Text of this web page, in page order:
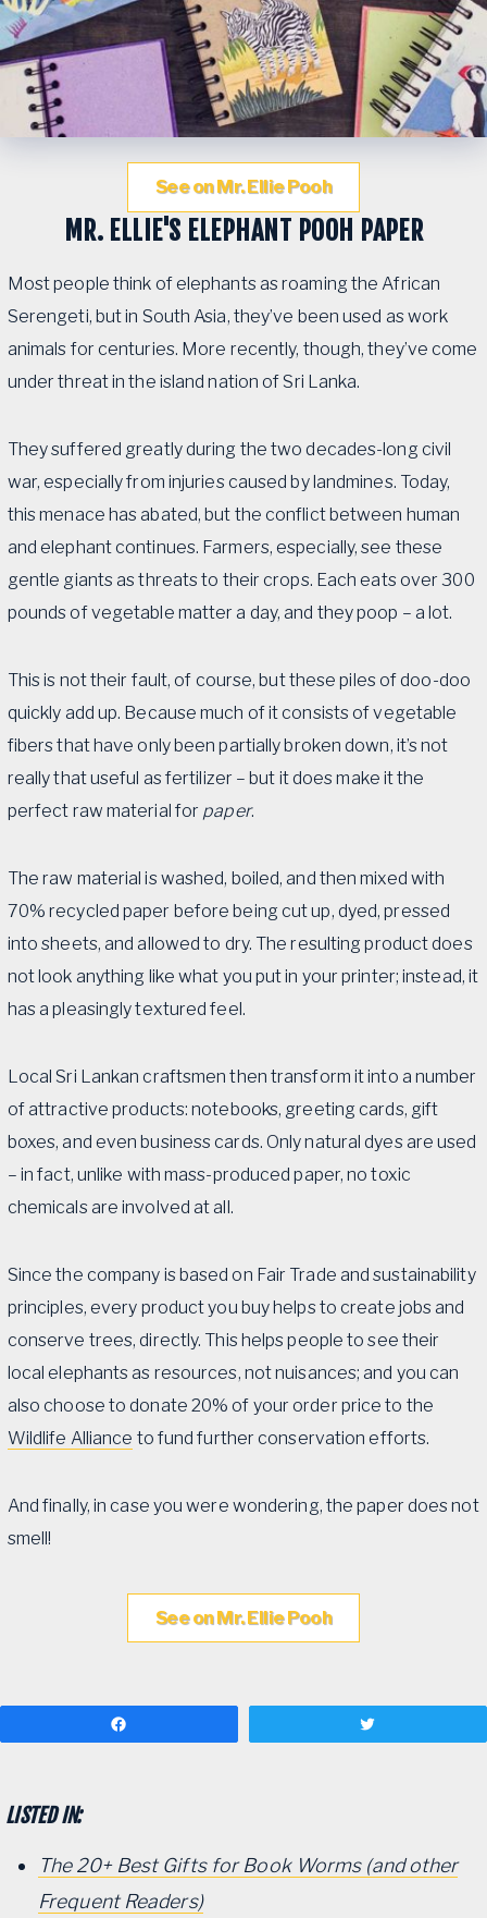
See on Mr. Ellie Pooh
MR. ELLIE'S ELEPHANT POOH PAPER
Most people think of elephants as roaming the African
Serengeti, but in South Asia, they’ve been used as work
animals for centuries. More recently, though, they’ve come
under threat in the island nation of Sri Lanka.
They suffered greatly during the two decades-long civil
war, especially from injuries caused by landmines. Today,
this menace has abated, but the conflict between human
and elephant continues. Farmers, especially, see these
gentle giants as threats to their crops. Each eats over 300
pounds of vegetable matter a day, and they poop – a lot.
This is not their fault, of course, but these piles of doo-doo
quickly add up. Because much of it consists of vegetable
fibers that have only been partially broken down, it’s not
really that useful as fertilizer – but it does make it the
perfect raw material for paper.
The raw material is washed, boiled, and then mixed with
70% recycled paper before being cut up, dyed, pressed
into sheets, and allowed to dry. The resulting product does
not look anything like what you put in your printer; instead, it
has a pleasingly textured feel.
Local Sri Lankan craftsmen then transform it into a number
of attractive products: notebooks, greeting cards, gift
boxes, and even business cards. Only natural dyes are used
– in fact, unlike with mass-produced paper, no toxic
chemicals are involved at all.
Since the company is based on Fair Trade and sustainability
principles, every product you buy helps to create jobs and
conserve trees, directly. This helps people to see their
local elephants as resources, not nuisances; and you can
also choose to donate 20% of your order price to the
Wildlife Alliance to fund further conservation efforts.
And finally, in case you were wondering, the paper does not
smell!
See on Mr. Ellie Pooh
LISTED IN:
The 20+ Best Gifts for Book Worms (and other
Frequent Readers)